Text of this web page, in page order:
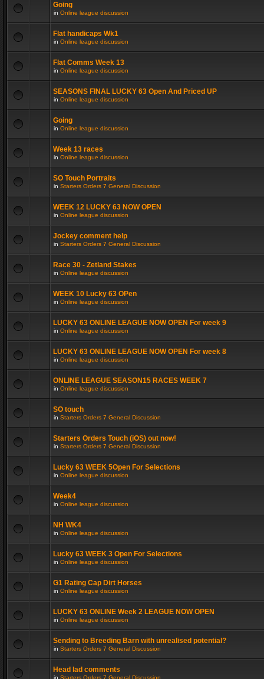
Going
in Online league discussion
Flat handicaps Wk1
in Online league discussion
Flat Comms Week 13
in Online league discussion
SEASONS FINAL LUCKY 63 Open And Priced UP
in Online league discussion
Going
in Online league discussion
Week 13 races
in Online league discussion
SO Touch Portraits
in Starters Orders 7 General Discussion
WEEK 12 LUCKY 63 NOW OPEN
in Online league discussion
Jockey comment help
in Starters Orders 7 General Discussion
Race 30 - Zetland Stakes
in Online league discussion
WEEK 10 Lucky 63 OPen
in Online league discussion
LUCKY 63 ONLINE LEAGUE NOW OPEN For week 9
in Online league discussion
LUCKY 63 ONLINE LEAGUE NOW OPEN For week 8
in Online league discussion
ONLINE LEAGUE SEASON15 RACES WEEK 7
in Online league discussion
SO touch
in Starters Orders 7 General Discussion
Starters Orders Touch (iOS) out now!
in Starters Orders 7 General Discussion
Lucky 63 WEEK 5Open For Selections
in Online league discussion
Week4
in Online league discussion
NH WK4
in Online league discussion
Lucky 63 WEEK 3 Open For Selections
in Online league discussion
G1 Rating Cap Dirt Horses
in Online league discussion
LUCKY 63 ONLINE Week 2 LEAGUE NOW OPEN
in Online league discussion
Sending to Breeding Barn with unrealised potential?
in Starters Orders 7 General Discussion
Head lad comments
in Starters Orders 7 General Discussion